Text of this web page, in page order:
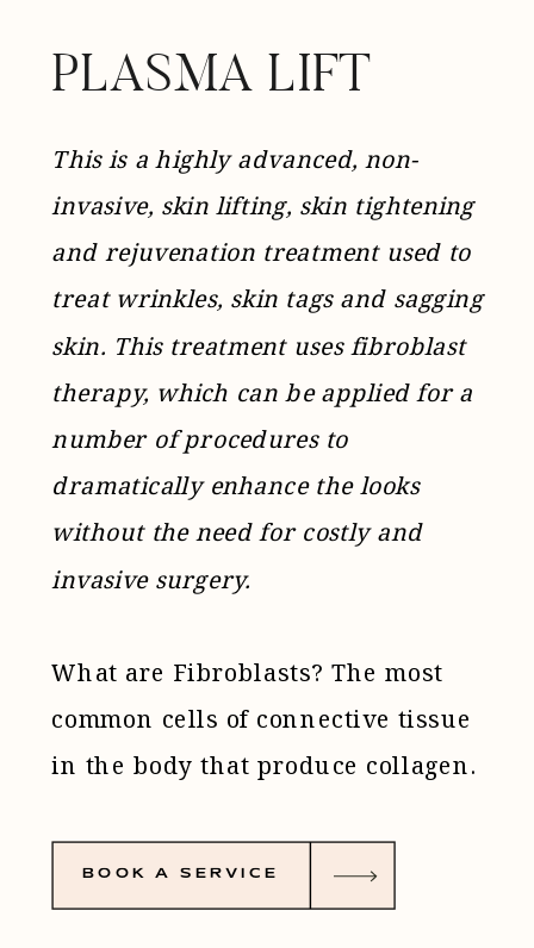
This is a highly advanced, non-
invasive, skin lifting, skin tightening
and rejuvenation treatment used to
treat wrinkles, skin tags and sagging
skin. This treatment uses fibroblast
therapy, which can be applied for a
number of procedures to
dramatically enhance the looks
without the need for costly and
invasive surgery.
What are Fibroblasts? The most
common cells of connective tissue
in the body that produce collagen.
Collagen keeps the skin taut and
supple - this method can be used
PLASMA LIFT
BOOK A SERVICE